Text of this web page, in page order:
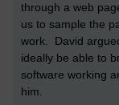
through a web
us to sample the
work. David
ideally be able to
software working
him.